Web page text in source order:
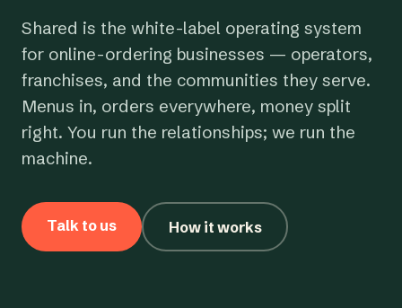
Shared is the white-label operating system
for online-ordering businesses — operators,
franchises, and the communities they serve.
Menus in, orders everywhere, money split
right. You run the relationships; we run the
machine.
Talk to us How it works